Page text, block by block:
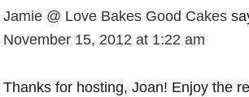
Jamie @ Love Bakes Good Cakes
November 15, 2012 at 1:22 am
Thanks for hosting, Joan! Enjoy the